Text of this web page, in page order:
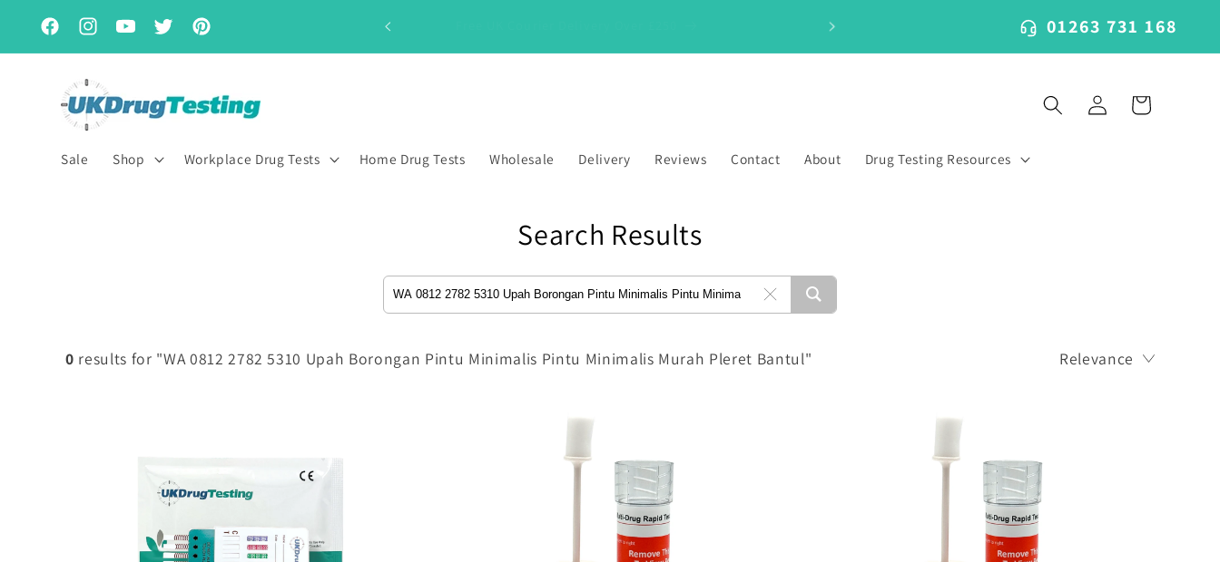
Skip to
content
FacebookInstagramYouTubeTwitterPinterest
Subscribe & Save for up to 15% off 01263 731 168
Sale Shop Workplace Drug Tests Home Drug Tests Wholesale Delivery Reviews Contact About Drug Testing Resources
Log
in
Cart
Search Results
0 results for "WA 0812 2782 5310 Upah Borongan Pintu Minimalis Pintu Minimalis Murah Pleret Bantul" Relevance